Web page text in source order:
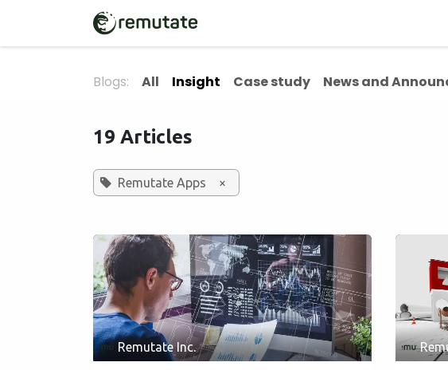
Blogs: All Insight Case study News and
19 Articles
Remutate Apps ×
Remutate Inc.